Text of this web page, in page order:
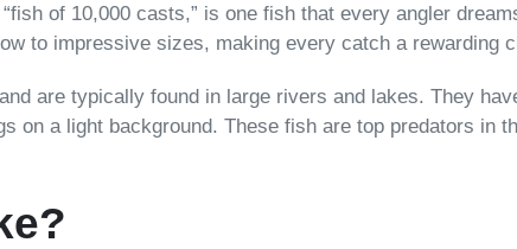
of 10,000 casts,” is one fish that every angler
to impressive sizes, making every catch a rewarding
are typically found in large rivers and lakes. They
on a light background. These fish are top predators in